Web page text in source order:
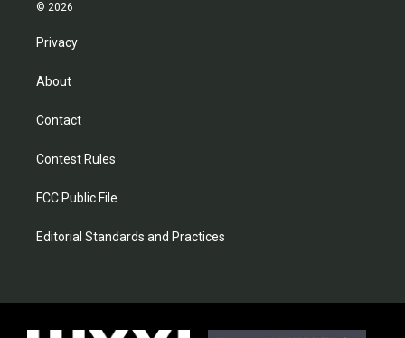
© 2026
Privacy
About
Contact
Contest Rules
FCC Public File
Editorial Standards and Practices